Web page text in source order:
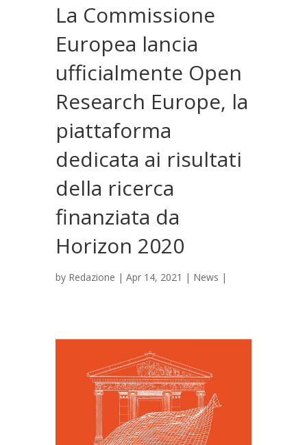
La Commissione
Europea lancia
ufficialmente Open
Research Europe, la
piattaforma
dedicata ai risultati
della ricerca
finanziata da
Horizon 2020
by Redazione | Apr 14, 2021 | News |